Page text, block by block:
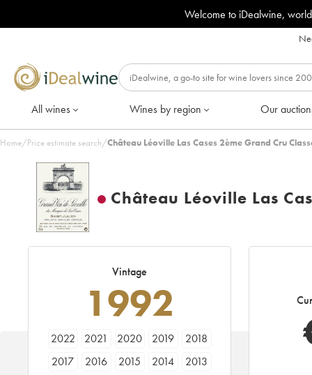
Welcome to iDealwine,
All wines Wines by region Our
Home/Price estimate search/Château Léoville Las Cases 2ème Grand Cru
Château Léoville Las
Vintage
1992
2022 2021 2020 2019
2018
2017
2016 2015 2014
2013